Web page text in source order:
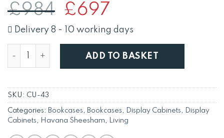
£984
Original
price
was:
£984.
£697
is:
£697.
Delivery 8 - 10 working days
ADD TO BASKET
SKU: CU-43
Categories: Bookcases, Bookcases, Display Cabinets, Display
Cabinets, Havana Sheesham, Living